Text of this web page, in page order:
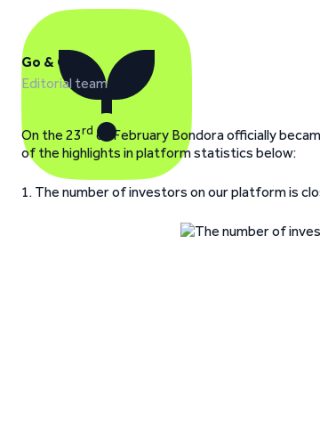
Go & Grow
Editorial team
On the 23rd of February Bondora officially
of the highlights in platform statistics below:
1. The number of investors on our platform is